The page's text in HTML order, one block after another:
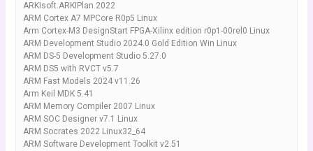
ARKIsoft.ARKIPlan.2022
ARM Cortex A7 MPCore R0p5 Linux
Arm Cortex-M3 DesignStart FPGA-Xilinx edition r0p1-00rel0 Linux
ARM Development Studio 2024.0 Gold Edition Win Linux
ARM DS-5 Development Studio 5.27.0
ARM DS5 with RVCT v5.7
ARM Fast Models 2024 v11.26
Arm Keil MDK 5.41
ARM Memory Compiler 2007 Linux
ARM SOC Designer v7.1 Linux
ARM Socrates 2022 Linux32_64
ARM Software Development Toolkit v2.51